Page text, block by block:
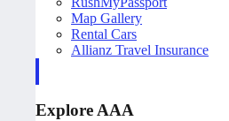
Map Gallery
Rental Cars
Allianz Travel Insurance
Explore AAA